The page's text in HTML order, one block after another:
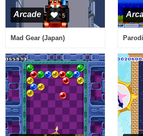
Arcade 5
Mad Gear (Japan)